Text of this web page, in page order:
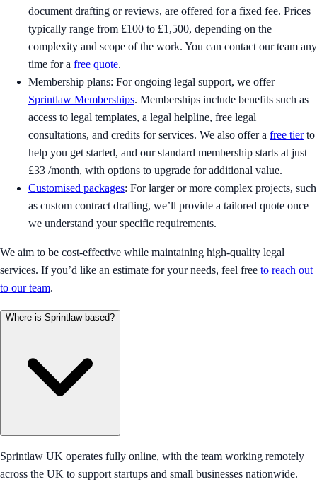
document drafting or reviews, are offered for a fixed fee. Prices
typically range from £100 to £1,500, depending on the
complexity and scope of the work. You can contact our team any
time for a free quote.
Membership plans: For ongoing legal support, we offer
Sprintlaw Memberships. Memberships include benefits such as
access to legal templates, a legal helpline, free legal
consultations, and credits for services. We also offer a free tierto
help you get started, and our standard membership starts at just
£33 /month, with options to upgrade for additional value.
Customised packages: For larger or more complex projects, such
as custom contract drafting, we’ll provide a tailored quote once
we understand your specific requirements.
We aim to be cost-effective while maintaining high-quality legal
services. If you’d like an estimate for your needs, feel free to reach out
to our team.
Where is Sprintlaw based?
Sprintlaw UK operates fully online, with the team working remotely
across the UK to support startups and small businesses nationwide.